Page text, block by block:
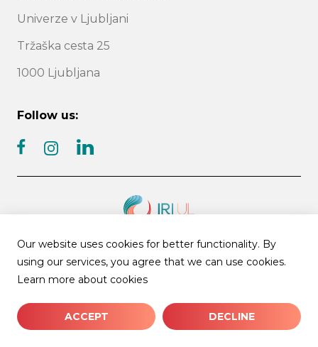
Univerze v Ljubljani
Tržaška cesta 25
1000 Ljubljana
Follow us:
© 2026 IRI UL | All rights reserved
News archive
Our website uses cookies for better functionality. By
using our services, you agree that we can use cookies.
Learn more about cookies
ACCEPT DECLINE